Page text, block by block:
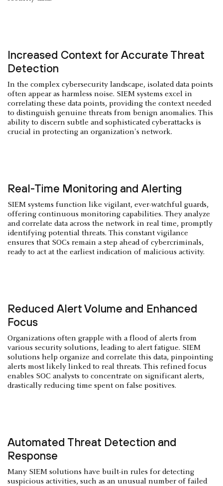
Increased Context for Accurate Threat
Detection
In the complex cybersecurity landscape, isolated data points
often appear as harmless noise. SIEM systems excel in
correlating these data points, providing the context needed
to distinguish genuine threats from benign anomalies. This
ability to discern subtle and sophisticated cyberattacks is
crucial in protecting an organization's network.
Real-Time Monitoring and Alerting
SIEM systems function like vigilant, ever-watchful guards,
offering continuous monitoring capabilities. They analyze
and correlate data across the network in real time, promptly
identifying potential threats. This constant vigilance
ensures that SOCs remain a step ahead of cybercriminals,
ready to act at the earliest indication of malicious activity.
Reduced Alert Volume and Enhanced
Focus
Organizations often grapple with a flood of alerts from
various security solutions, leading to alert fatigue. SIEM
solutions help organize and correlate this data, pinpointing
alerts most likely linked to real threats. This refined focus
enables SOC analysts to concentrate on significant alerts,
drastically reducing time spent on false positives.
Automated Threat Detection and
Response
Many SIEM solutions have built-in rules for detecting
suspicious activities, such as an unusual number of failed